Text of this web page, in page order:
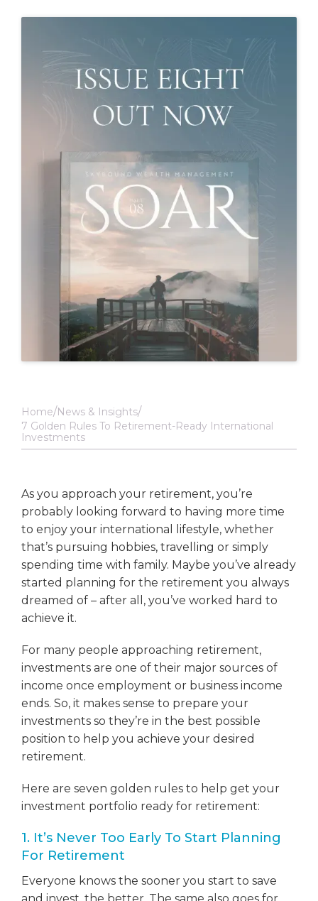
Home News & Insights
7 Golden Rules To Retirement-Ready International
Investments
As you approach your retirement, you’re
probably looking forward to having more time
to enjoy your international lifestyle, whether
that’s pursuing hobbies, travelling or simply
spending time with family. Maybe you’ve already
started planning for the retirement you always
dreamed of – after all, you’ve worked hard to
achieve it.
For many people approaching retirement,
investments are one of their major sources of
income once employment or business income
ends. So, it makes sense to prepare your
investments so they’re in the best possible
position to help you achieve your desired
retirement.
Here are seven golden rules to help get your
investment portfolio ready for retirement:
1. It’s Never Too Early To Start Planning
For Retirement
Everyone knows the sooner you start to save